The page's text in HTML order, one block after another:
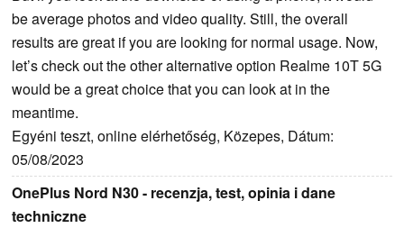
be average photos and video quality. Still, the overall
results are great if you are looking for normal usage. Now,
let’s check out the other alternative option Realme 10T 5G
would be a great choice that you can look at in the
meantime.
Egyéni teszt, online elérhetőség, Közepes, Dátum:
05/08/2023
OnePlus Nord N30 - recenzja, test, opinia i dane
techniczne